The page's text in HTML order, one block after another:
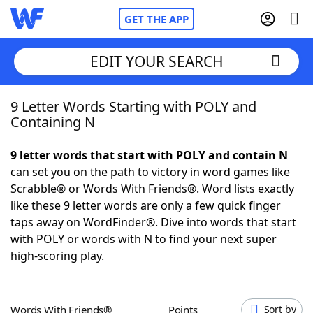
GET THE APP
Home
NYT Crossplay Cheat
ScrabbleHelpers
Today's NYT Games
EDIT YOUR SEARCH
9 Letter Words Starting with POLY and
Containing N
9 letter words that start with POLY and contain N
can set you on the path to victory in word games like
Scrabble® or Words With Friends®. Word lists exactly
like these 9 letter words are only a few quick finger
taps away on WordFinder®. Dive into words that start
with POLY or words with N to find your next super
high-scoring play.
Words With Friends® Points Sort by